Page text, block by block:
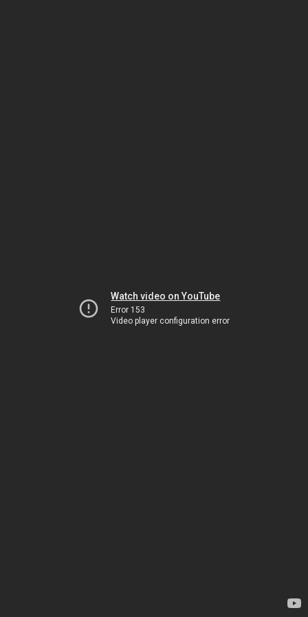
Watch video on YouTube
Error 153
Video player configuration error